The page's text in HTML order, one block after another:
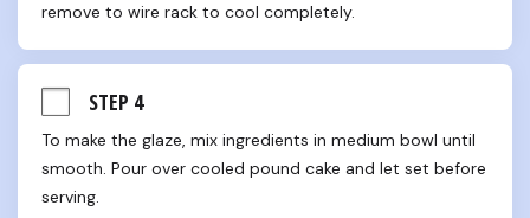
remove to wire rack to cool completely.
STEP 4
To make the glaze, mix ingredients in medium bowl until
smooth. Pour over cooled pound cake and let set before
serving.